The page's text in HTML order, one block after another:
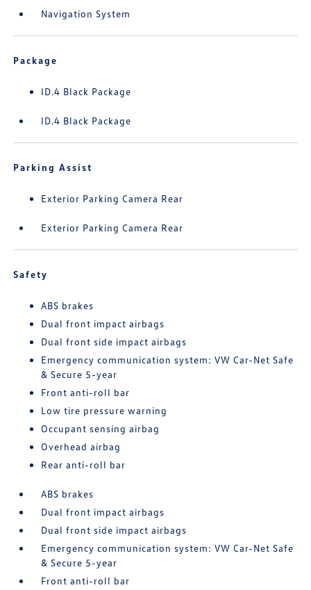
Navigation System
Package
ID.4 Black Package
ID.4 Black Package
Parking Assist
Exterior Parking Camera Rear
Exterior Parking Camera Rear
Safety
ABS brakes
Dual front impact airbags
Dual front side impact airbags
Emergency communication system: VW Car-Net Safe
& Secure 5-year
Front anti-roll bar
Low tire pressure warning
Occupant sensing airbag
Overhead airbag
Rear anti-roll bar
ABS brakes
Dual front impact airbags
Dual front side impact airbags
Emergency communication system: VW Car-Net Safe
& Secure 5-year
Front anti-roll bar